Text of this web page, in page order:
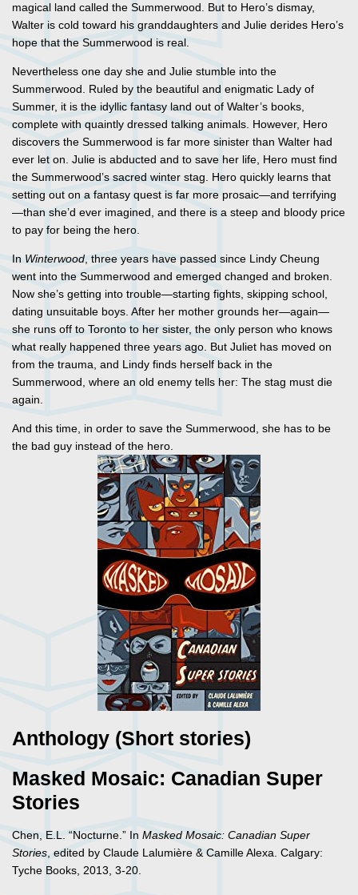
magical land called the Summerwood. But to Hero’s dismay,
Walter is cold toward his granddaughters and Julie derides Hero’s
hope that the Summerwood is real.
Nevertheless one day she and Julie stumble into the
Summerwood. Ruled by the beautiful and enigmatic Lady of
Summer, it is the idyllic fantasy land out of Walter’s books,
complete with quaintly dressed talking animals. However, Hero
discovers the Summerwood is far more sinister than Walter had
ever let on. Julie is abducted and to save her life, Hero must find
the Summerwood’s sacred winter stag. Hero quickly learns that
setting out on a fantasy quest is far more prosaic—and terrifying
—than she’d ever imagined, and there is a steep and bloody price
to pay for being the hero.
In Winterwood, three years have passed since Lindy Cheung
went into the Summerwood and emerged changed and broken.
Now she’s getting into trouble—starting fights, skipping school,
dating unsuitable boys. After her mother grounds her—again—
she runs off to Toronto to her sister, the only person who knows
what really happened three years ago. But Juliet has moved on
from the trauma, and Lindy finds herself back in the
Summerwood, where an old enemy tells her: The stag must die
again.
And this time, in order to save the Summerwood, she has to be
the bad guy instead of the hero.
Anthology (Short stories)
Masked Mosaic: Canadian Super
Stories
Chen, E.L. “Nocturne.” In Masked Mosaic: Canadian Super
Stories, edited by Claude Lalumière & Camille Alexa. Calgary:
Tyche Books, 2013, 3-20.